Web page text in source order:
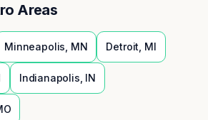
Areas
Minneapolis MN Detroit MI
Indianapolis IN